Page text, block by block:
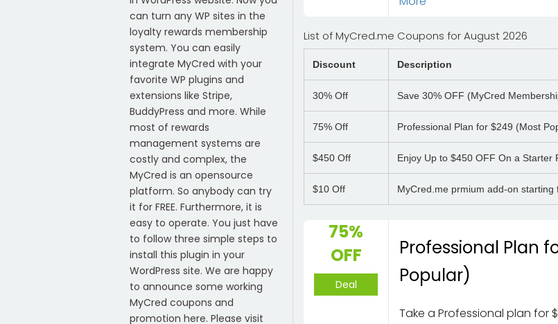
List of MyCred.me Coupons for August 2026
Discount Description
30% Off Save 30% OFF (MyCred
75% Off Professional Plan for $249 (Most
$450 Off Enjoy Up to $450 OFF On a Starter
$10 Off MyCred.me prmium add-on starting
75%
OFF
Deal
Professional Plan
Popular)
Take a Professional plan for
can turn any WP sites in the
loyalty rewards membership
system. You can easily
integrate MyCred with your
favorite WP plugins and
extensions like Stripe,
BuddyPress and more. While
most of rewards
management systems are
costly and complex, the
MyCred is an opensource
platform. So anybody can try
it for FREE. Furthermore, it is
easy to operate. You just have
to follow three simple steps to
install this plugin in your
WordPress site. We are happy
to announce some working
MyCred coupons and
promotion here. Please visit